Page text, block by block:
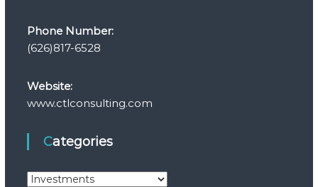
Phone Number:
(626)817-6528
Website:
www.ctlconsulting.com
Categories
C